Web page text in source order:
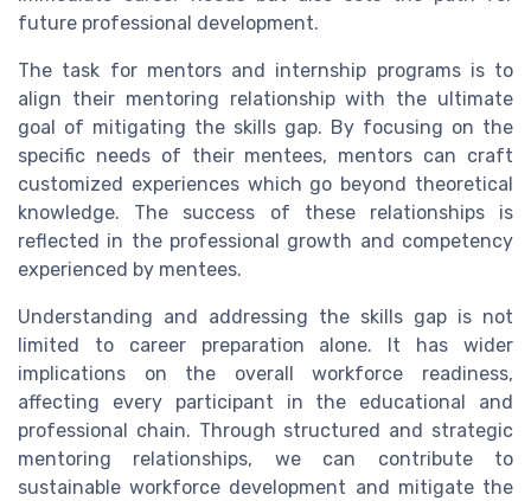
future professional development.
The task for mentors and internship programs is to
align their mentoring relationship with the ultimate
goal of mitigating the skills gap. By focusing on the
specific needs of their mentees, mentors can craft
customized experiences which go beyond theoretical
knowledge. The success of these relationships is
reflected in the professional growth and competency
experienced by mentees.
Understanding and addressing the skills gap is not
limited to career preparation alone. It has wider
implications on the overall workforce readiness,
affecting every participant in the educational and
professional chain. Through structured and strategic
mentoring relationships, we can contribute to
sustainable workforce development and mitigate the